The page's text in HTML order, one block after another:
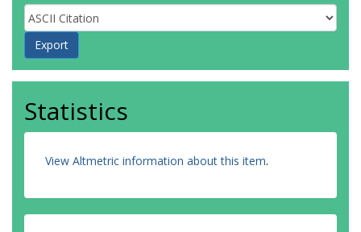
Statistics
View Altmetric information about this item.